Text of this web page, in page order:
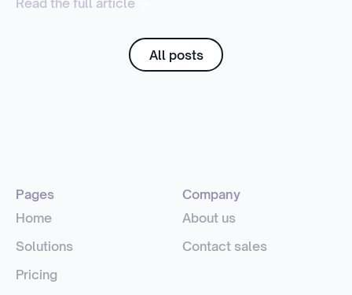
Read the full article
All posts
Pages
Home
Solutions
Pricing
Company
About us
Contact sales